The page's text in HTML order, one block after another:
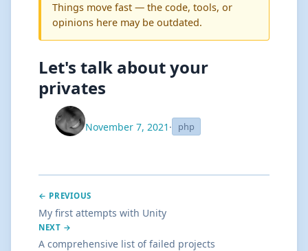
Things move fast — the code, tools, or
opinions here may be outdated.
Let's talk about your
privates
November 7, 2021 · php
← PREVIOUS
My first attempts with Unity
NEXT →
A comprehensive list of failed projects